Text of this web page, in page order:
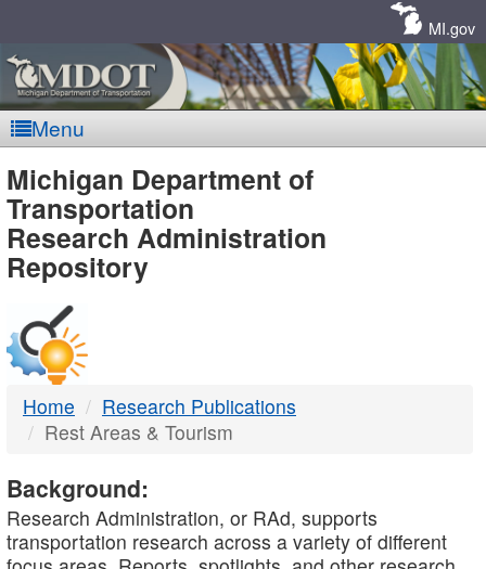
MI.gov
Menu
MDOT
-
DTMB
Michigan Department of
Transportation
Research Administration
Repository
Home
Research Publications
Rest Areas & Tourism
Background:
Research Administration, or RAd, supports
transportation research across a variety of different